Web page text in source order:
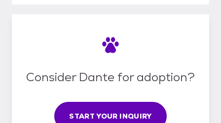
Consider Dante for adoption?
START YOUR INQUIRY